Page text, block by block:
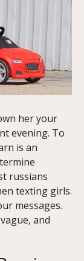
her your
evening. To
is an
russians
texting girls.
messages.
and